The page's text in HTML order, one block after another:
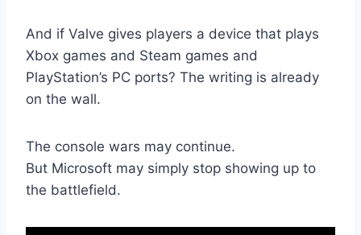
And if Valve gives players a device that plays
Xbox games and Steam games and
PlayStation’s PC ports? The writing is already
on the wall.
The console wars may continue.
But Microsoft may simply stop showing up to
the battlefield.